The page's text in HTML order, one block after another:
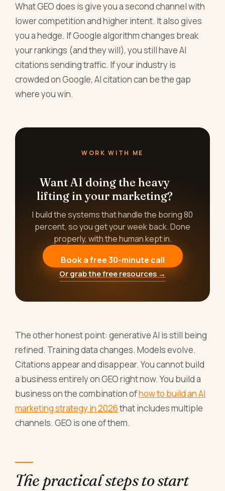
What GEO does is give you a second channel with
lower competition and higher intent. It also gives
you a hedge. If Google algorithm changes break
your rankings (and they will), you still have AI
citations sending traffic. If your industry is
crowded on Google, AI citation can be the gap
where you win.
WORK WITH ME
Want AI doing the heavy
lifting in your marketing?
I build the systems that handle the boring 80
percent, so you get your week back. Done
properly, with the human kept in.
Book a free 30-minute call
Or grab the free resources →
The other honest point: generative AI is still being
refined. Training data changes. Models evolve.
Citations appear and disappear. You cannot build
a business entirely on GEO right now. You build a
business on the combination ofhow to build an AI
marketing strategy in 2026that includes multiple
channels. GEO is one of them.
The practical steps to start